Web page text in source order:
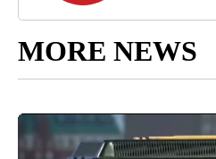
MORE NEWS